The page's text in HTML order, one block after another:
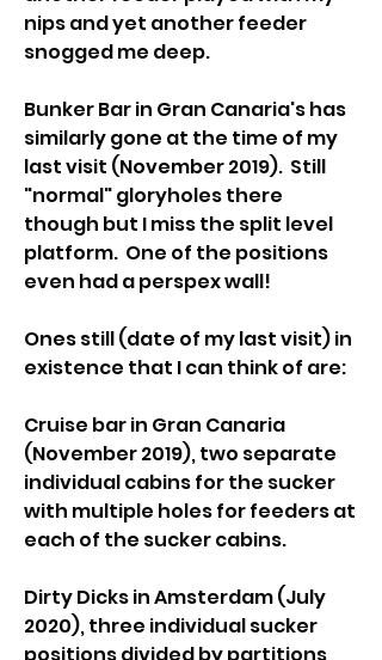
nips and yet another feeder
snogged me deep.
Bunker Bar in Gran Canaria's has
similarly gone at the time of my
last visit (November 2019).  Still
"normal" gloryholes there
though but I miss the split level
platform.  One of the positions
even had a perspex wall!
Ones still (date of my last visit) in
existence that I can think of are:
Cruise bar in Gran Canaria
(November 2019), two separate
individual cabins for the sucker
with multiple holes for feeders at
each of the sucker cabins.
Dirty Dicks in Amsterdam (July
2020), three individual sucker